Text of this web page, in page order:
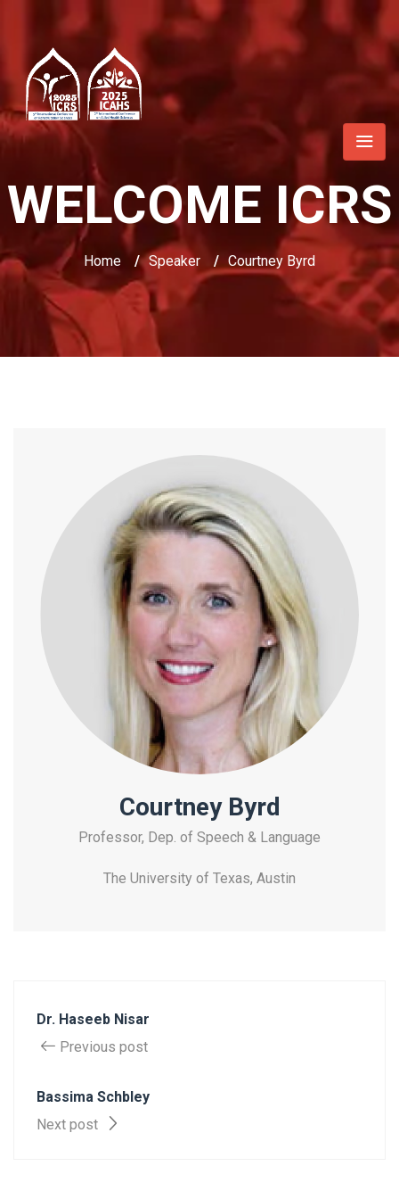
WELCOME ICRS
Home / Speaker / Courtney Byrd
Courtney Byrd
Professor, Dep. of Speech & Language
The University of Texas, Austin
Dr. Haseeb Nisar
Previous post
Bassima Schbley
Next post